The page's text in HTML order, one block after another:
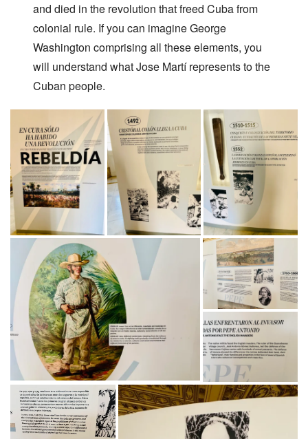
and died in the revolution that freed Cuba from
colonial rule. If you can imagine George
Washington comprising all these elements, you
will understand what Jose Martí represents to the
Cuban people.